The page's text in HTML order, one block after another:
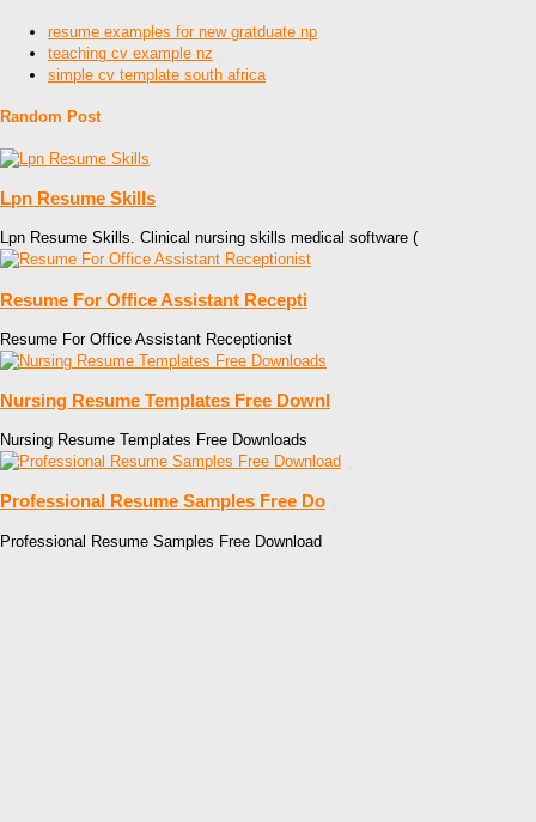
resume examples for new gratduate np
teaching cv example nz
simple cv template south africa
Random Post
Lpn Resume Skills
Lpn Resume Skills. Clinical nursing skills medical software (
Resume For Office Assistant Recepti
Resume For Office Assistant Receptionist
Nursing Resume Templates Free Downl
Nursing Resume Templates Free Downloads
Professional Resume Samples Free Do
Professional Resume Samples Free Download